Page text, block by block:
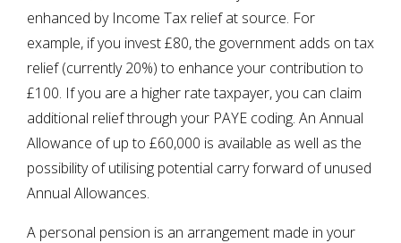
enhanced by Income Tax relief at source. For
example, if you invest £80, the government adds on tax
relief (currently 20%) to enhance your contribution to
£100. If you are a higher rate taxpayer, you can claim
additional relief through your PAYE coding. An Annual
Allowance of up to £60,000 is available as well as the
possibility of utilising potential carry forward of unused
Annual Allowances.
A personal pension is an arrangement made in your